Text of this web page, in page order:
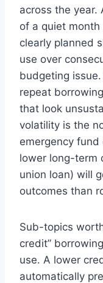
across the year.
of a quiet
clearly planned
use over
budgeting issue.
repeat
that look
volatility is the
emergency
lower long-term
union loan) will
outcomes than
Sub-topics
credit”
use. A lower
automatically